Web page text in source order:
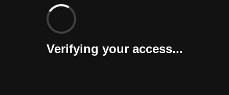
Verifying your access...